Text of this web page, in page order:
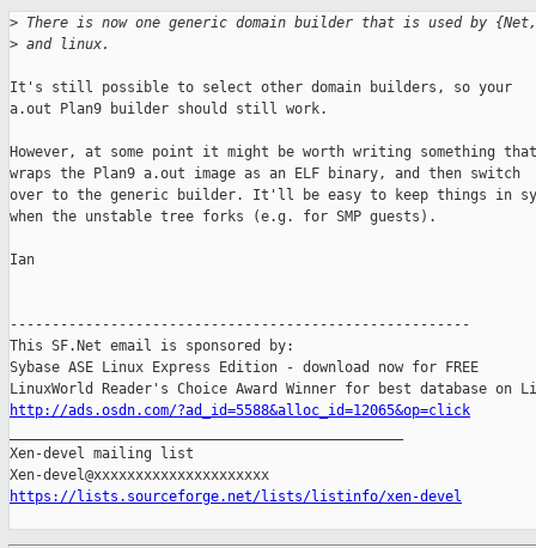
> There is now one generic domain builder that is used by
> and linux.
It's still possible to select other domain builders, so your
a.out Plan9 builder should still work.
However, at some point it might be worth writing something that
wraps the Plan9 a.out image as an ELF binary, and then switch
over to the generic builder. It'll be easy to keep things in
when the unstable tree forks (e.g. for SMP guests).
Ian
-------------------------------------------------------
This SF.Net email is sponsored by:
Sybase ASE Linux Express Edition - download now for FREE
http://ads.osdn.com/?ad_id=5588&alloc_id=12065&op=click
Xen-devel mailing list
https://lists.sourceforge.net/lists/listinfo/xen-devel